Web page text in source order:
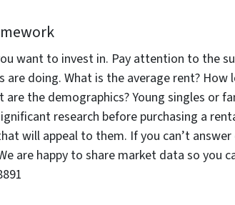
want to invest in. Pay attention to the
are doing. What is the average rent?
are the demographics? Young singles or
research before purchasing a
will appeal to them. If you can’t
are happy to share market data so you